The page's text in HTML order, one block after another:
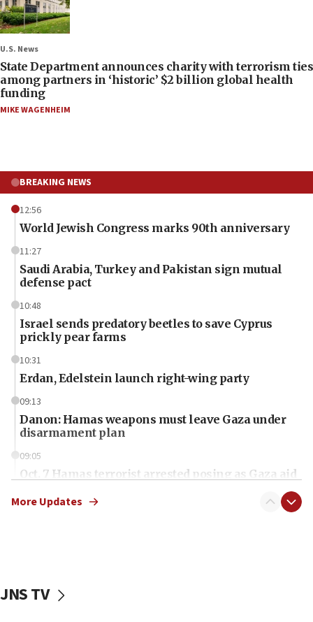
U.S. News
State Department announces charity with terrorism ties
among partners in ‘historic’ $2 billion global health
funding
MIKE WAGENHEIM
BREAKING NEWS
12:56
World Jewish Congress marks 90th anniversary
11:27
Saudi Arabia, Turkey and Pakistan sign mutual
defense pact
10:48
Israel sends predatory beetles to save Cyprus
prickly pear farms
10:31
Erdan, Edelstein launch right-wing party
09:13
Danon: Hamas weapons must leave Gaza under
disarmament plan
09:05
Oct. 7 Hamas terrorist arrested posing as Gaza aid
vessels under Iran blockade
More Updates
JNS TV